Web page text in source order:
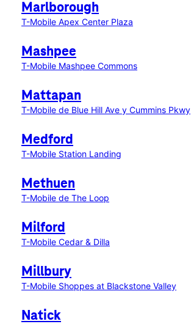
Marlborough
T-Mobile Apex Center Plaza
Mashpee
T-Mobile Mashpee Commons
Mattapan
T-Mobile de Blue Hill Ave y Cummins Pkwy
Medford
T-Mobile Station Landing
Methuen
T-Mobile de The Loop
Milford
T-Mobile Cedar & Dilla
Millbury
T-Mobile Shoppes at Blackstone Valley
Natick